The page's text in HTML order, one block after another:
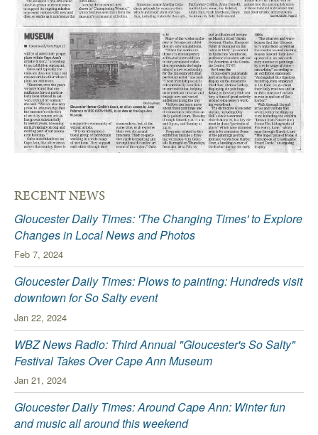
RECENT NEWS
Gloucester Daily Times: 'The Changing Times' to Explore
Changes in Local News and Photos
Feb 7, 2024
Gloucester Daily Times: Plows to painting: Hundreds visit
downtown for So Salty event
Jan 22, 2024
WBZ News Radio: Third Annual "Gloucester's So Salty"
Festival Takes Over Cape Ann Museum
Jan 21, 2024
Gloucester Daily Times: Around Cape Ann: Winter fun
and music all around this weekend